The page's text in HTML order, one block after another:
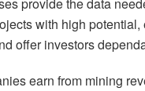
provide the data
with high
offer investors
earn from mining